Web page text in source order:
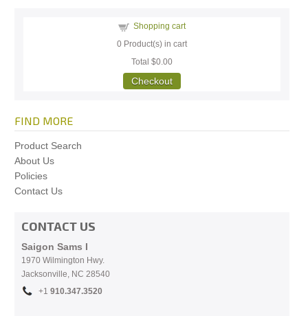
Shopping cart
0 Product(s) in cart
Total$0.00
Checkout
FIND MORE
Product Search
About Us
Policies
Contact Us
CONTACT US
Saigon Sams I
1970 Wilmington Hwy.
Jacksonville, NC 28540
+1 910.347.3520